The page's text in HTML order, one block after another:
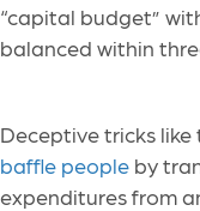
“capital budget”
balanced within
Deceptive tricks like
baffle people by
expenditures from